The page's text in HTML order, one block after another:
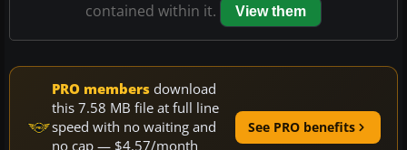
contained within it.
View them
PRO members download
this 7.58 MB file at full line
speed with no waiting and
no cap — $4.57/month
See PRO benefits